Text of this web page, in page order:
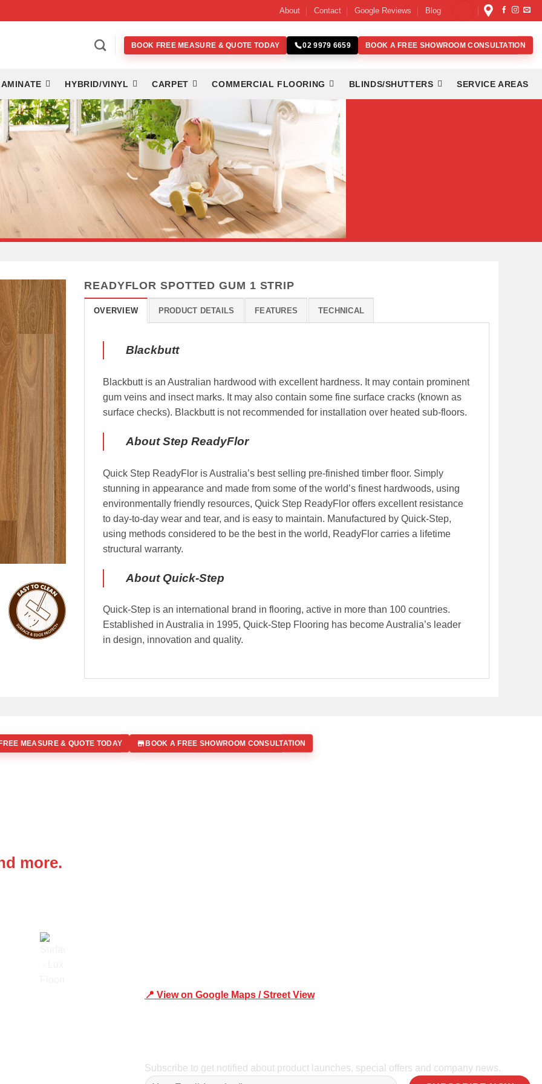
About Contact Google Reviews Blog
BOOK FREE MEASURE & QUOTE TODAY 02 9979 6659 BOOK A FREE SHOWROOM CONSULTATION
HYBRID/VINYL CARPET COMMERCIAL FLOORING BLINDS/SHUTTERS SERVICE AREAS
READYFLOR SPOTTED GUM 1 STRIP
OVERVIEW PRODUCT DETAILS FEATURES TECHNICAL
Blackbutt
Blackbutt is an Australian hardwood with excellent hardness. It may contain prominent
gum veins and insect marks. It may also contain some fine surface cracks (known as
surface checks). Blackbutt is not recommended for installation over heated sub-floors.
About Step ReadyFlor
Quick Step ReadyFlor is Australia’s best selling pre-finished timber floor. Simply
stunning in appearance and made from some of the world’s finest hardwoods, using
environmentally friendly resources, Quick Step ReadyFlor offers excellent resistance
to day-to-day wear and tear, and is easy to maintain. Manufactured by Quick-Step,
using methods considered to be the best in the world, ReadyFlor carries a lifetime
structural warranty.
About Quick-Step
Quick-Step is an international brand in flooring, active in more than 100 countries.
Established in Australia in 1995, Quick-Step Flooring has become Australia’s leader
in design, innovation and quality.
MEASURE & QUOTE TODAY BOOK A FREE SHOWROOM CONSULTATION
more.
📍 View on Google Maps / Street View
Subscribe to get notified about product launches, special offers and company news.